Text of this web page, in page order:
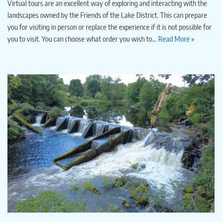
Virtual tours are an excellent way of exploring and interacting with the
landscapes owned by the Friends of the Lake District. This can prepare
you for visiting in person or replace the experience if it is not possible for
you to visit. You can choose what order you wish to… Read More »